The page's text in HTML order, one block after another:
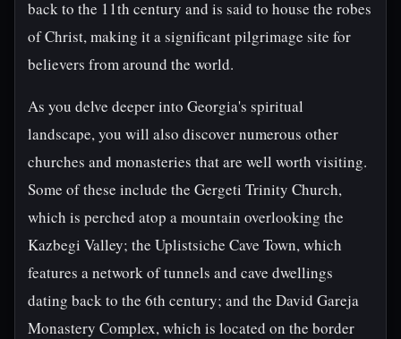
back to the 11th century and is said to house the robes
of Christ, making it a significant pilgrimage site for
believers from around the world.
As you delve deeper into Georgia's spiritual
landscape, you will also discover numerous other
churches and monasteries that are well worth visiting.
Some of these include the Gergeti Trinity Church,
which is perched atop a mountain overlooking the
Kazbegi Valley; the Uplistsiche Cave Town, which
features a network of tunnels and cave dwellings
dating back to the 6th century; and the David Gareja
Monastery Complex, which is located on the border